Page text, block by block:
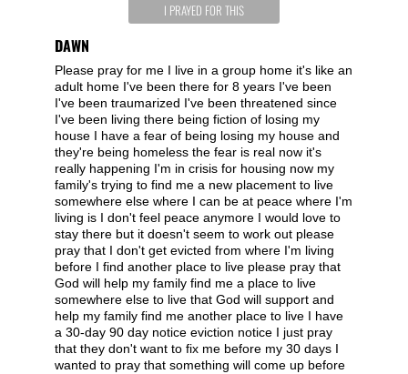
I PRAYED FOR THIS
DAWN
Please pray for me I live in a group home it's like an
adult home I've been there for 8 years I've been
I've been traumarized I've been threatened since
I've been living there being fiction of losing my
house I have a fear of being losing my house and
they're being homeless the fear is real now it's
really happening I'm in crisis for housing now my
family's trying to find me a new placement to live
somewhere else where I can be at peace where I'm
living is I don't feel peace anymore I would love to
stay there but it doesn't seem to work out please
pray that I don't get evicted from where I'm living
before I find another place to live please pray that
God will help my family find me a place to live
somewhere else to live that God will support and
help my family find me another place to live I have
a 30-day 90 day notice eviction notice I just pray
that they don't want to fix me before my 30 days I
wanted to pray that something will come up before